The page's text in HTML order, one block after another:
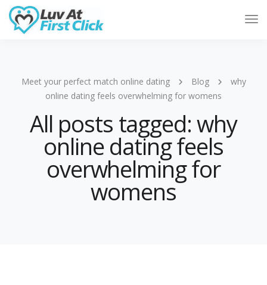
Meet your perfect match online dating Blog
why
online dating feels overwhelming for womens
All posts tagged: why
online dating feels
overwhelming for
womens